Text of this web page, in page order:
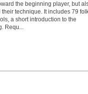
the beginning player, but
technique. It includes 79
a short introduction to the
Requ...